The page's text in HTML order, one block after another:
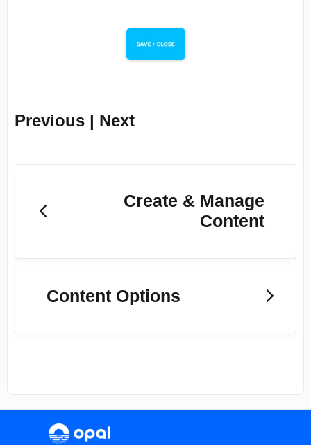
Previous | Next
Create & Manage
Content
Content Options
(opens in a new tab)